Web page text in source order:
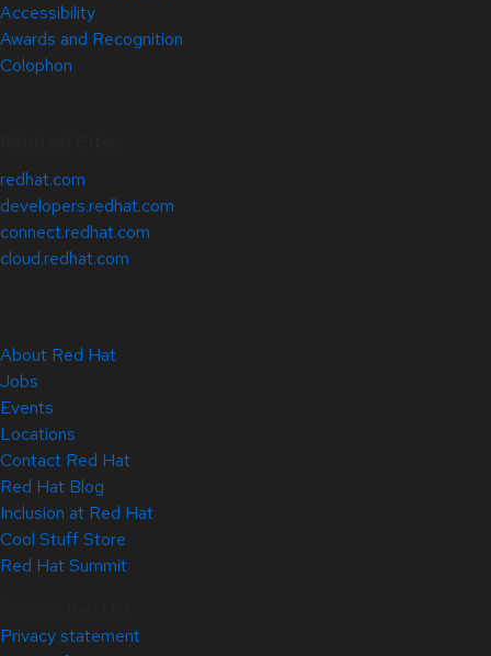
Accessibility
Awards and Recognition
Colophon
redhat.com
developers.redhat.com
connect.redhat.com
cloud.redhat.com
About Red Hat
Jobs
Events
Locations
Contact Red Hat
Red Hat Blog
Inclusion at Red Hat
Cool Stuff Store
Red Hat Summit
Privacy statement